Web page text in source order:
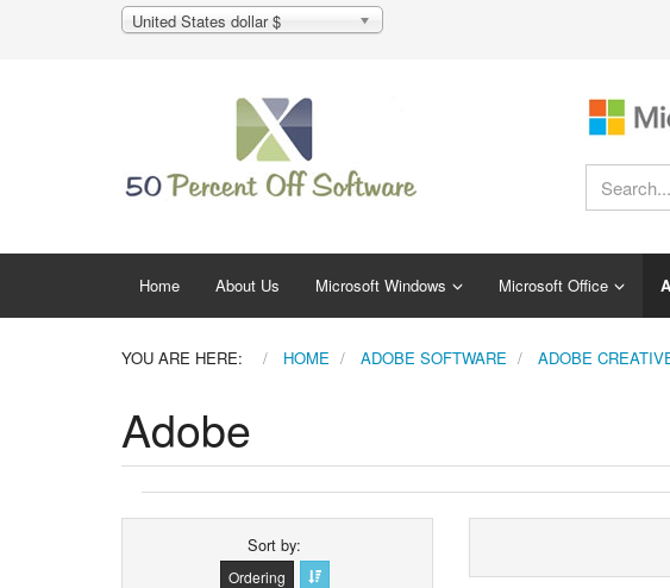
United States dollar $
Home About Us Microsoft Windows Microsoft Office
YOU ARE HERE: HOME ADOBE SOFTWARE ADOBE
Adobe
Sort by
Ordering